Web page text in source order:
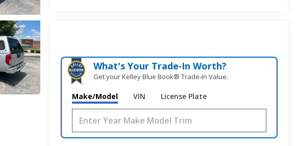
What's Your Trade‑In Worth?
Get your Kelley Blue Book® Trade‑In Value.
Make/Model VIN License Plate